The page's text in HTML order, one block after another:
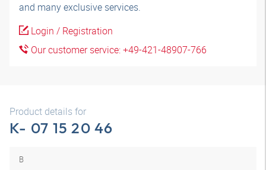
and many exclusive services.
Login / Registration
Our customer service: +49-421-48907-766
Product details for
K- 07 15 20 46
B